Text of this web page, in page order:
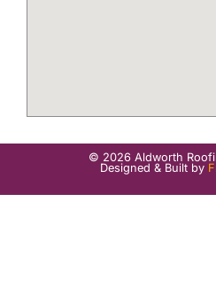
© 2026 Aldworth
Designed & Built by